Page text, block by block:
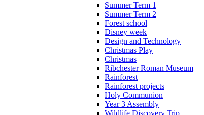
Summer Term 1
Summer Term 2
Forest school
Disney week
Design and Technology
Christmas Play
Christmas
Ribchester Roman Museum
Rainforest
Rainforest projects
Holy Communion
Year 3 Assembly
Wildlife Discovery Trip